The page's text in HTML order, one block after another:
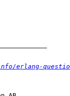
erlang-